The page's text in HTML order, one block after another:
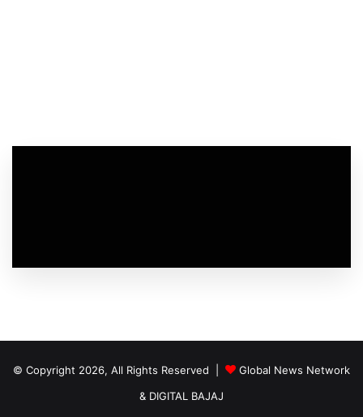
© Copyright 2026, All Rights Reserved |
Global News Network
& DIGITAL BAJAJ